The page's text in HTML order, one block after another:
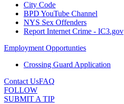
City Code
BPD YouTube Channel
NYS Sex Offenders
Report Internet Crime - IC3.gov
Employment Opportunties
Crossing Guard Application
Contact UsFAQ
FOLLOW
SUBMIT A TIP